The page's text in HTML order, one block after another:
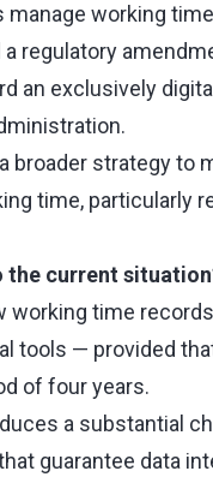
manage working
regulatory
an exclusively
broader strategy to
time, particularly
the current
working time
tools — provided
of four years.
a substantial
guarantee data